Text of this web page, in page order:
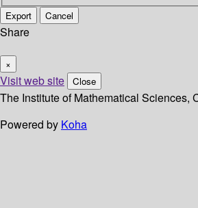
Export Cancel
Share
×
Visit web site Close
The Institute of Mathematical Sciences,
Powered by Koha